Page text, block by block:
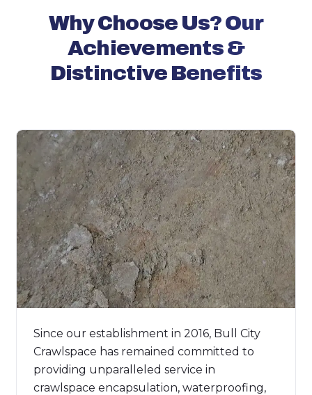
Why Choose Us? Our
Achievements &
Distinctive Benefits
Since our establishment in 2016, Bull City
Crawlspace has remained committed to
providing unparalleled service in
crawlspace encapsulation, waterproofing,